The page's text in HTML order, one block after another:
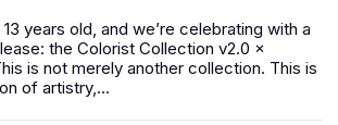
years old, and we’re celebrating with a
the Colorist Collection v2.0 ×
is not merely another collection. This is
of artistry,...